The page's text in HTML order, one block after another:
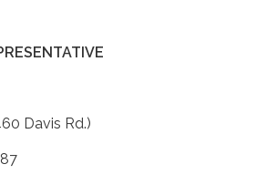
(2460 Davis Rd.)
CA 95987